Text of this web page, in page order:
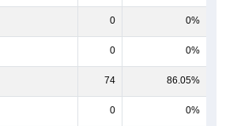
0 0%
0 0%
74 86.05%
0 0%